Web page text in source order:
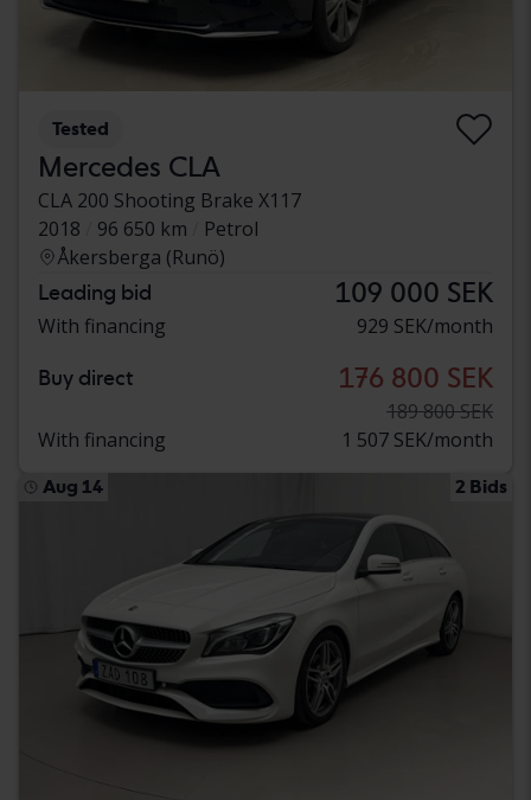
Tested
Mercedes CLA
CLA 200 Shooting Brake X117
2018
96 650 km
Petrol
Åkersberga (Runö)
Leading bid 109 000 SEK
With financing 929 SEK/month
Buy direct 176 800 SEK
189 800 SEK
With financing
1 507 SEK/month
Aug 14 2 Bids